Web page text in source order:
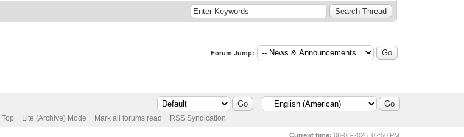
Forum Jump:
Lite (Archive) Mode Mark all forums read RSS Syndication
Current time: 08-08-2026, 02:50 PM